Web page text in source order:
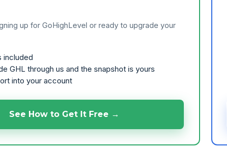
up for GoHighLevel or ready to upgrade your
included
GHL through us and the snapshot is yours
into your account
See How to Get It Free →